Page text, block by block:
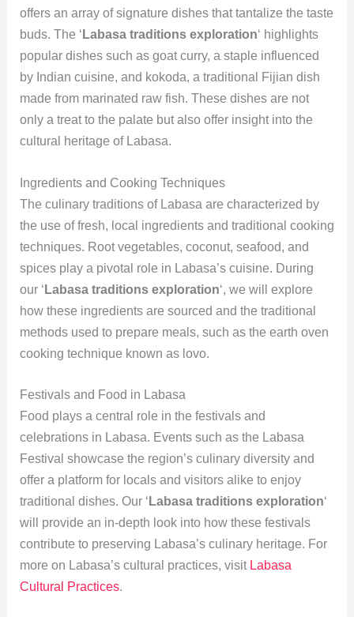
offers an array of signature dishes that tantalize the taste
buds. The ‘ Labasa traditions exploration‘ highlights
popular dishes such as goat curry, a staple influenced
by Indian cuisine, and kokoda, a traditional Fijian dish
made from marinated raw fish. These dishes are not
only a treat to the palate but also offer insight into the
cultural heritage of Labasa.
Ingredients and Cooking Techniques
The culinary traditions of Labasa are characterized by
the use of fresh, local ingredients and traditional cooking
techniques. Root vegetables, coconut, seafood, and
spices play a pivotal role in Labasa’s cuisine. During
our ‘ Labasa traditions exploration‘, we will explore
how these ingredients are sourced and the traditional
methods used to prepare meals, such as the earth oven
cooking technique known as lovo.
Festivals and Food in Labasa
Food plays a central role in the festivals and
celebrations in Labasa. Events such as the Labasa
Festival showcase the region’s culinary diversity and
offer a platform for locals and visitors alike to enjoy
traditional dishes. Our ‘ Labasa traditions exploration‘
will provide an in-depth look into how these festivals
contribute to preserving Labasa’s culinary heritage. For
more on Labasa’s cultural practices, visit Labasa
Cultural Practices.